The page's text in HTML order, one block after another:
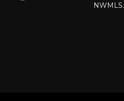
NWMLS.